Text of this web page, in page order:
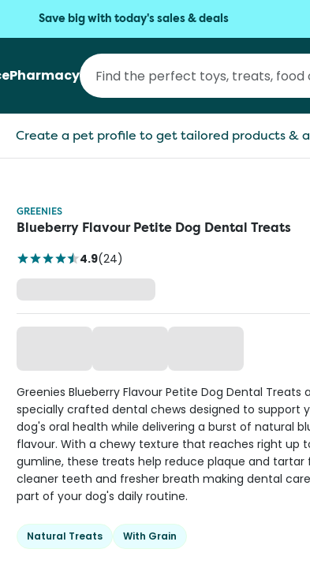
Save big with today's sales & deals
Pharmacy
Create a pet profile to get tailored products &
GREENIES
Blueberry Flavour Petite Dog Dental Treats
4.9(24)
Greenies Blueberry Flavour Petite Dog Dental Treats
specially crafted dental chews designed to support
dog's oral health while delivering a burst of natural
flavour. With a chewy texture that reaches right up
gumline, these treats help reduce plaque and tartar
cleaner teeth and fresher breath making dental
part of your dog's daily routine.
Natural Treats With Grain